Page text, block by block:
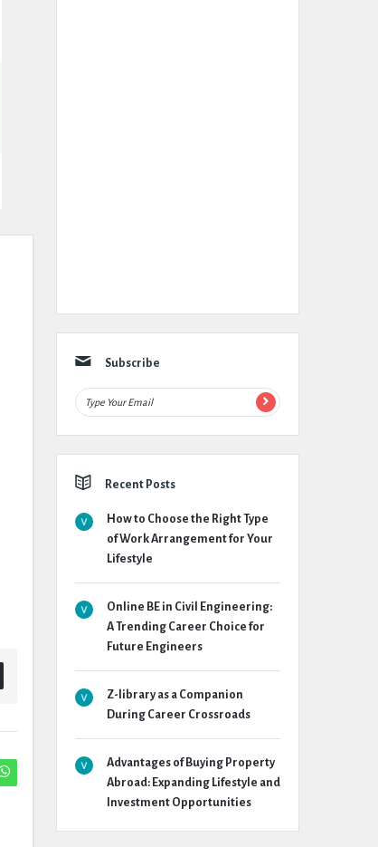
Subscribe
Recent Posts
How to Choose the Right Type
of Work Arrangement for Your
Lifestyle
Online BE in Civil Engineering:
A Trending Career Choice for
Future Engineers
Z-library as a Companion
During Career Crossroads
Advantages of Buying Property
Abroad: Expanding Lifestyle and
Investment Opportunities